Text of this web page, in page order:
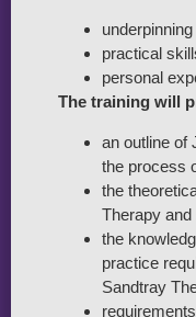
practical
personal
The training will
an outline of
the process
the
Therapy
the
practice
Sandtray